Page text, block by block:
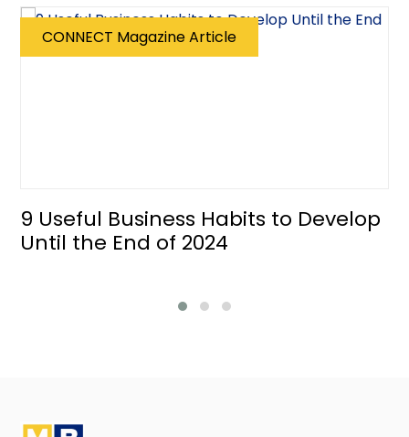
CONNECT Magazine Article
9 Useful Business Habits to Develop
Until the End of 2024